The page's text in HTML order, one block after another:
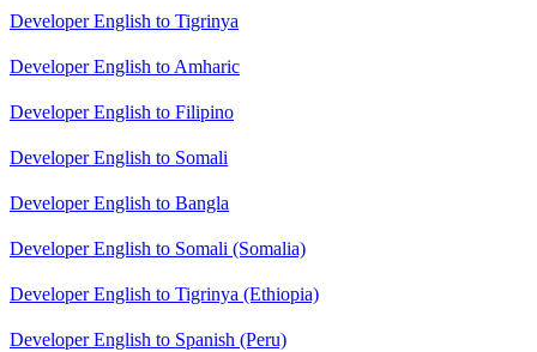
Developer English to Tigrinya
Developer English to Amharic
Developer English to Filipino
Developer English to Somali
Developer English to Bangla
Developer English to Somali (Somalia)
Developer English to Tigrinya (Ethiopia)
Developer English to Spanish (Peru)